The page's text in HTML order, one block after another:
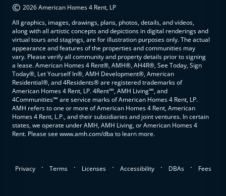
© 2026 American Homes 4 Rent, LP
All graphics, images, drawings, plans, photos, details, and videos,
along with all artistic concepts and depictions in digital renderings and
virtual tours and stagings, are for illustration purposes only. The actual
appearance and features of the properties and communities may
vary. Please verify all community and property details prior to signing
a lease. American Homes 4 Rent®, AMH®, AH4R®, See Today, Sign
Today®, Let Yourself In®, AMH Development®, American
Residential®, and 4Residents® are registered trademarks of
American Homes 4 Rent, LP. 4Rent℠, AMH Living℠, and
4Communities℠ are service marks of American Homes 4 Rent, LP.
AMH refers to one or more of American Homes 4 Rent, American
Homes 4 Rent, L.P., and their subsidiaries and joint ventures. In certain
states, we operate under AMH, AMH Living, or American Homes 4
Rent. Please see www.amh.com/dba to learn more.
Privacy . Terms . Licenses . Accessibility . DBAs . Fees